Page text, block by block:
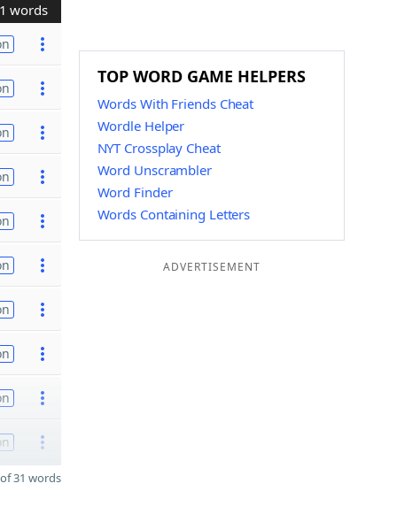
words
31 words
TOP WORD GAME HELPERS
Words With Friends Cheat
Wordle Helper
NYT Crossplay Cheat
Word Unscrambler
Word Finder
Words Containing Letters
ADVERTISEMENT